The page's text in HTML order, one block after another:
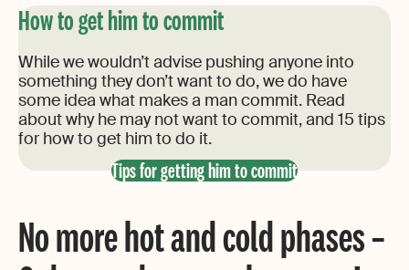
How to get him to commit
While we wouldn’t advise pushing anyone into
something they don’t want to do, we do have
some idea what makes a man commit. Read
about why he may not want to commit, and 15 tips
for how to get him to do it.
Tips for getting him to commit
No more hot and cold phases –